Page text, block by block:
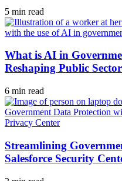
5 min read
What is AI in
Reshaping Public
6 min read
Streamlining
Salesforce Security